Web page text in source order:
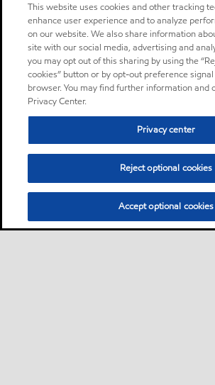
This website uses cookies and other tracking
enhance user experience and to analyze
on our website. We also share information
site with our social media, advertising and
you may opt out of this sharing by using the
cookies” button or by opt-out preference
browser. You may find further information and
Privacy Center.
Privacy center
Reject optional cookies
Accept optional cookies